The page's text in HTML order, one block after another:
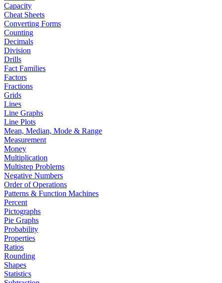
Capacity
Cheat Sheets
Converting Forms
Counting
Decimals
Division
Drills
Fact Families
Factors
Fractions
Grids
Lines
Line Graphs
Line Plots
Mean, Median, Mode & Range
Measurement
Money
Multiplication
Multistep Problems
Negative Numbers
Order of Operations
Patterns & Function Machines
Percent
Pictographs
Pie Graphs
Probability
Properties
Ratios
Rounding
Shapes
Statistics